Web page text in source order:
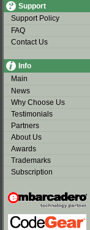
Support
Support Policy
FAQ
Contact Us
Info
Main
News
Why Choose Us
Testimonials
Partners
About Us
Awards
Trademarks
Subscription